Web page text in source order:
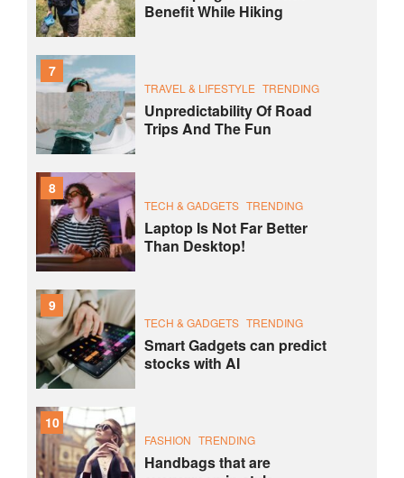
Benefit While Hiking
7
TRAVEL & LIFESTYLE TRENDING
Unpredictability Of Road
Trips And The Fun
8
TECH & GADGETS TRENDING
Laptop Is Not Far Better
Than Desktop!
9
TECH & GADGETS TRENDING
Smart Gadgets can predict
stocks with AI
10
FASHION TRENDING
Handbags that are